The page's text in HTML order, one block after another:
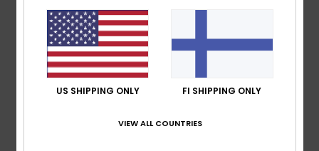
77% of our customers recommend this product
Comfort
4.7
US SHIPPING ONLY FI SHIPPING ONLY
VIEW ALL COUNTRIES